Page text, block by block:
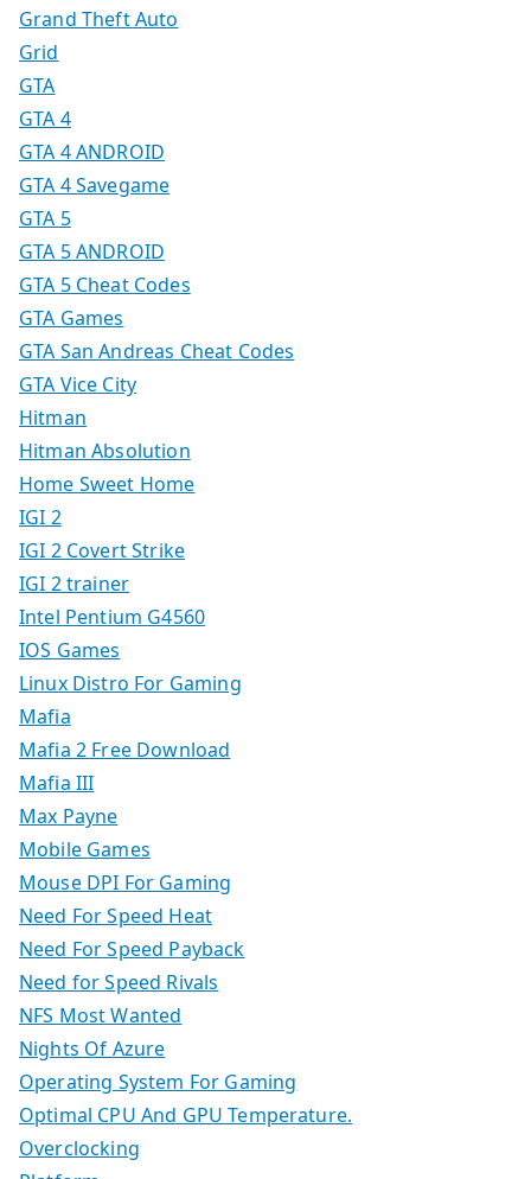
Grand Theft Auto
Grid
GTA
GTA 4
GTA 4 ANDROID
GTA 4 Savegame
GTA 5
GTA 5 ANDROID
GTA 5 Cheat Codes
GTA Games
GTA San Andreas Cheat Codes
GTA Vice City
Hitman
Hitman Absolution
Home Sweet Home
IGI 2
IGI 2 Covert Strike
IGI 2 trainer
Intel Pentium G4560
IOS Games
Linux Distro For Gaming
Mafia
Mafia 2 Free Download
Mafia III
Max Payne
Mobile Games
Mouse DPI For Gaming
Need For Speed Heat
Need For Speed Payback
Need for Speed Rivals
NFS Most Wanted
Nights Of Azure
Operating System For Gaming
Optimal CPU And GPU Temperature.
Overclocking